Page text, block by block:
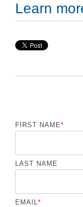
Learn
FIRST NAME*
LAST NAME
EMAIL*